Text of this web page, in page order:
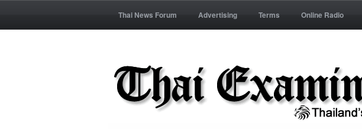
Thai News Forum Advertising Terms Online Radio